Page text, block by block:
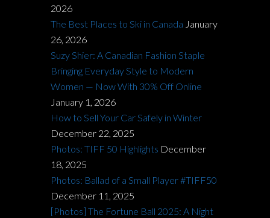
2026
The Best Places to Ski in Canada January
26, 2026
Suzy Shier: A Canadian Fashion Staple
Bringing Everyday Style to Modern
Women — Now With 30% Off Online
January 1, 2026
How to Sell Your Car Safely in Winter
December 22, 2025
Photos: TIFF 50 Highlights December
18, 2025
Photos: Ballad of a Small Player #TIFF50
December 11, 2025
[Photos] The Fortune Ball 2025: A Night